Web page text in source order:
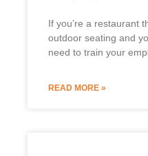
If you’re a restaurant
outdoor seating and
need to train your
READ MORE »